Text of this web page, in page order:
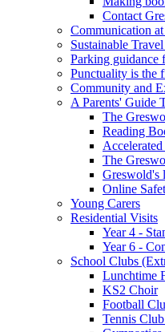
Contact
Communication
Sustainable
Parking guidance
Punctuality is the
Community and
A Parents' Guide
The
Reading
The
Greswold's
Online
Young Carers
Residential Visits
Year 4 -
Year 6 -
School Clubs
Lunchtime
KS2 Choir
Football
Tennis